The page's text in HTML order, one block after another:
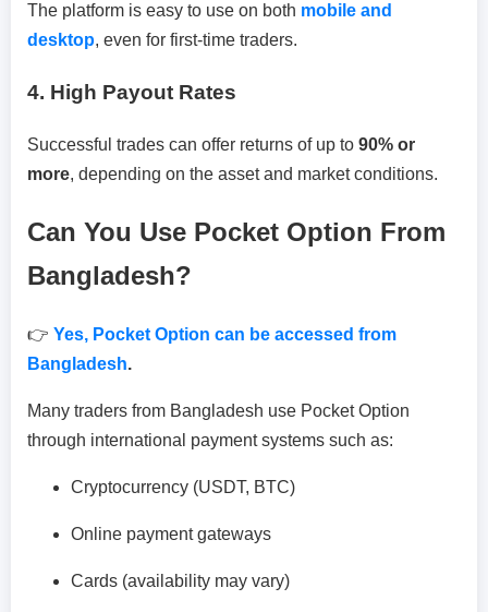
The platform is easy to use on both mobile and
desktop, even for first-time traders.
4. High Payout Rates
Successful trades can offer returns of up to 90% or
more, depending on the asset and market conditions.
Can You Use Pocket Option From
Bangladesh?
👉 Yes, Pocket Option can be accessed from
Bangladesh.
Many traders from Bangladesh use Pocket Option
through international payment systems such as:
Cryptocurrency (USDT, BTC)
Online payment gateways
Cards (availability may vary)